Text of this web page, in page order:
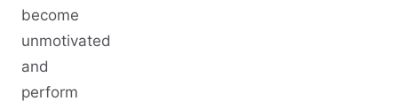
become
unmotivated
and
perform